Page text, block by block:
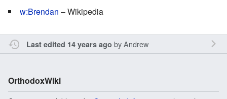
w:Brendan – Wikipedia
Last edited 14 years ago byAndrew
OrthodoxWiki